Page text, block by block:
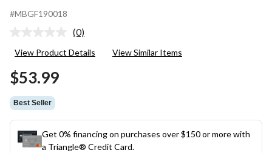
#MBGF190018
No
value.
(0)
View Product Details View Similar Items
$53.99
Best Seller
Get 0% financing on purchases over $150 or more with
a Triangle® Credit Card.